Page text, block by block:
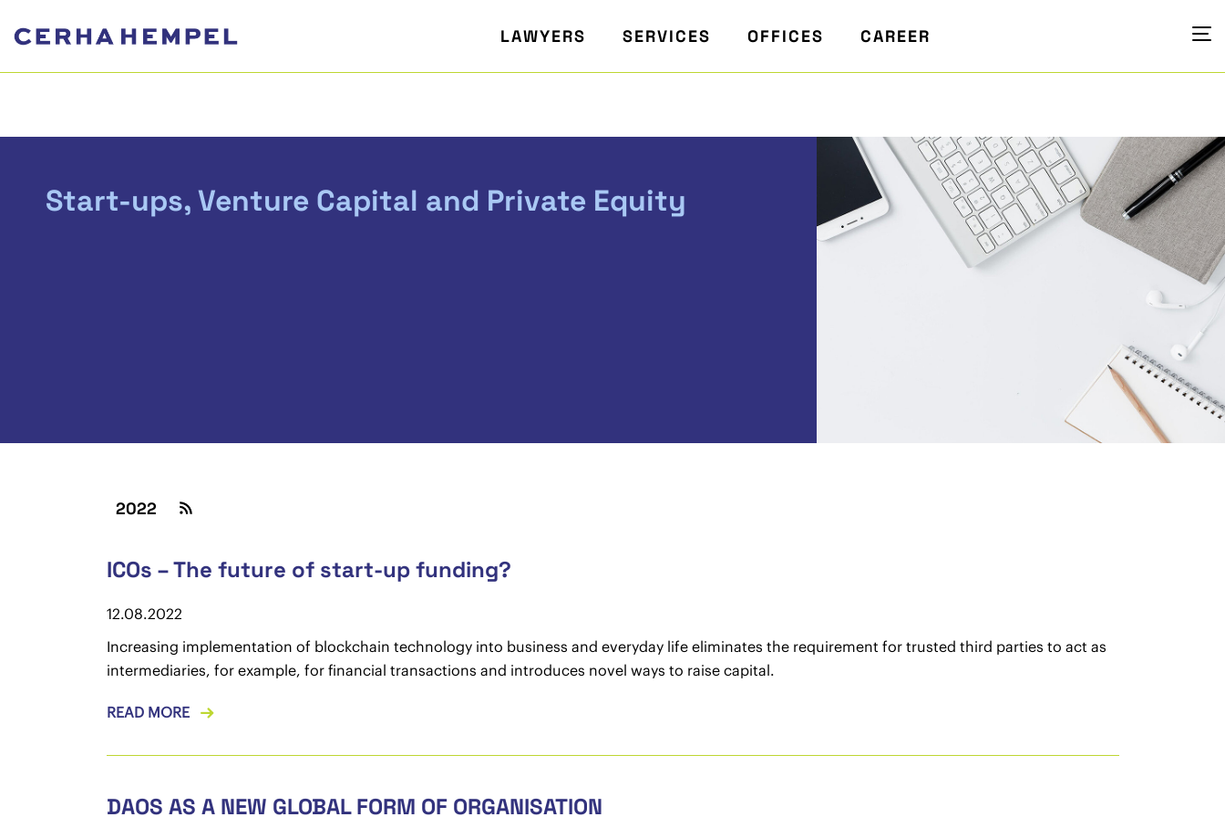
LAWYERS SERVICES OFFICES CAREER
Start-ups, Venture Capital and Private Equity
2022
ICOs – The future of start-up funding?
12.08.2022
Increasing implementation of blockchain technology into business and everyday life eliminates the requirement for trusted third parties to act as
intermediaries, for example, for financial transactions and introduces novel ways to raise capital.
READ MORE
DAOS AS A NEW GLOBAL FORM OF ORGANISATION